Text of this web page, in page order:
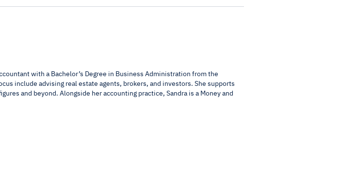
with a Bachelor’s Degree in Business Administration from the
include advising real estate agents, brokers, and investors. She supports
and beyond. Alongside her accounting practice, Sandra is a Money and